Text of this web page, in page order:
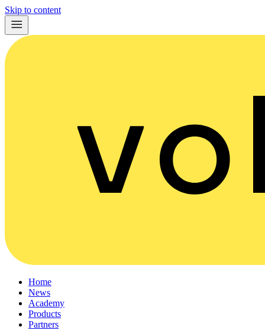
Skip to content
Home
News
Academy
Products
Partners